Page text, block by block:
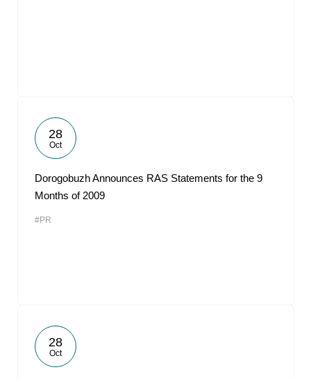
28
Oct
Dorogobuzh Announces RAS Statements for the 9
Months of 2009
#PR
28
Oct